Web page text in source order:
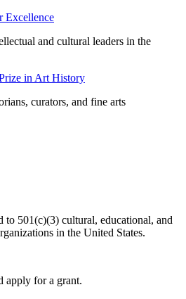
Excellence
and cultural leaders in the
in Art History
curators, and fine arts
to 501(c)(3) cultural, educational, and
in the United States.
apply for a grant.